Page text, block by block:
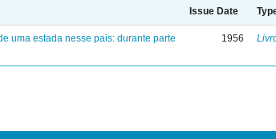
Issue Date
uma estada nesse pais: durante parte
1956